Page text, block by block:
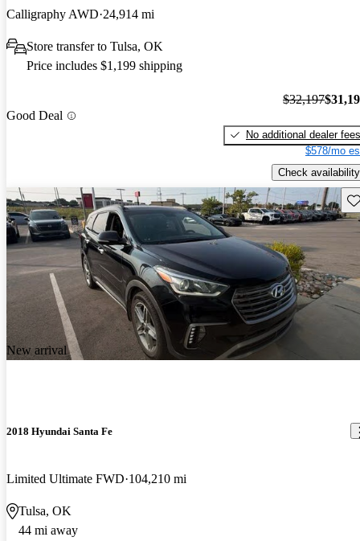
Calligraphy AWD 24,914 mi
Store transfer to Tulsa, OK
Price includes $1,199 shipping
Good Deal
$32,197
No additional dealer fees
$578/mo
Check availability
New arrival
2018 Hyundai Santa Fe
Limited Ultimate FWD 104,210 mi
Tulsa, OK
44 mi away